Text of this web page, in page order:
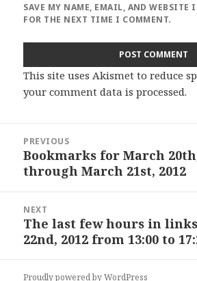
SAVE MY NAME, EMAIL, AND WEBSITE
FOR THE NEXT TIME I COMMENT.
This site uses Akismet to reduce
your comment data is processed.
navigation
PREVIOUS
Previous
post:
Bookmarks for March
through March 21st, 2012
NEXT
Next
post:
The last few hours in
22nd, 2012 from 13:00 to
Proudly powered by WordPress